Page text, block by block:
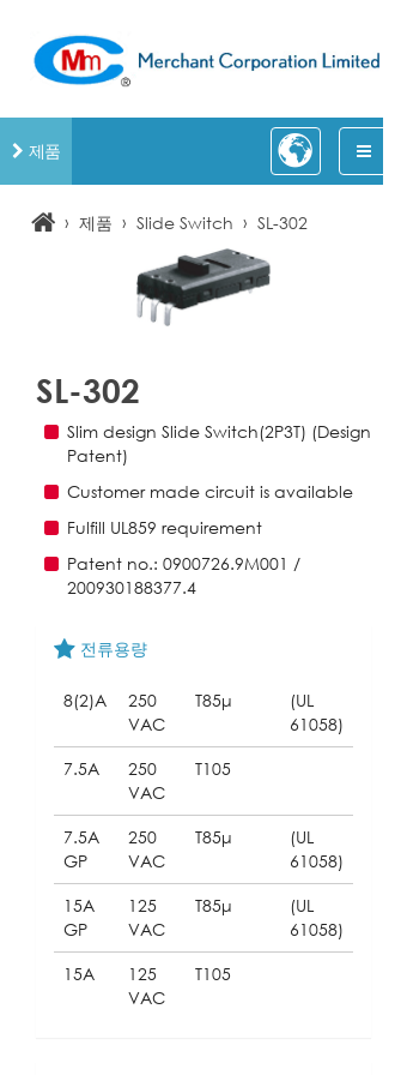
제품
› 제품 › Slide Switch › SL-302
SL-302
Slim design Slide Switch(2P3T) (Design
Patent)
Customer made circuit is available
Fulfill UL859 requirement
Patent no.: 0900726.9M001 /
200930188377.4
전류용량
8(2)A
250
VAC
T85μ
(UL
61058)
7.5A
250
VAC
T105
7.5A
GP
250
VAC
T85μ
(UL
61058)
15A
GP
125
VAC
T85μ
(UL
61058)
15A
125
VAC
T105